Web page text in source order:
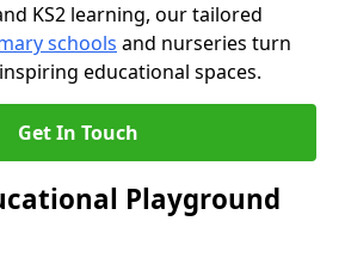
KS2 learning, our tailored
schools and nurseries turn
educational spaces.
Get In Touch
Playground